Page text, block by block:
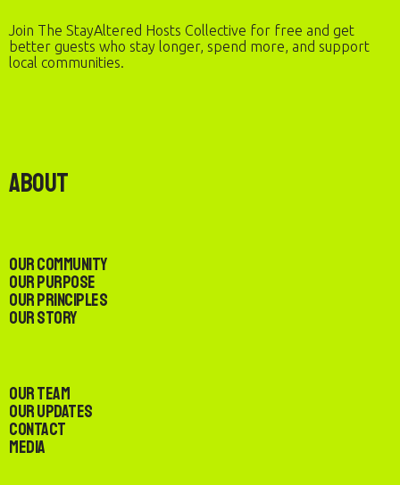
Join The StayAltered Hosts Collective for free and get
better guests who stay longer, spend more, and support
local communities.
About
Our Community
Our Purpose
Our Principles
Our Story
Our Team
Our Updates
Contact
Media